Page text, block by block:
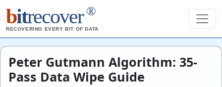
bitrecover ®
RECOVERING EVERY BIT OF DATA
Peter Gutmann Algorithm: 35-
Pass Data Wipe Guide